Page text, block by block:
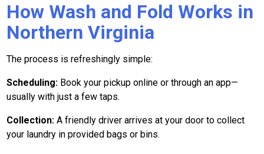
How Wash and Fold Works in
Northern Virginia
The process is refreshingly simple:
Scheduling: Book your pickup online or through an app—
usually with just a few taps.
Collection: A friendly driver arrives at your door to collect
your laundry in provided bags or bins.